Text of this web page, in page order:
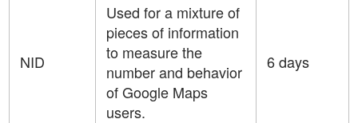
NID
Used for a mixture of
pieces of information
to measure the
number and behavior
of Google Maps
users.
6 days